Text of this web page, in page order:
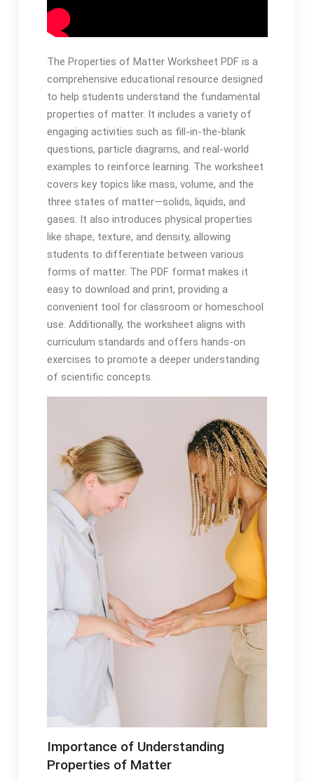
The Properties of Matter Worksheet PDF is a
comprehensive educational resource designed
to help students understand the fundamental
properties of matter. It includes a variety of
engaging activities such as fill-in-the-blank
questions, particle diagrams, and real-world
examples to reinforce learning. The worksheet
covers key topics like mass, volume, and the
three states of matter—solids, liquids, and
gases. It also introduces physical properties
like shape, texture, and density, allowing
students to differentiate between various
forms of matter. The PDF format makes it
easy to download and print, providing a
convenient tool for classroom or homeschool
use. Additionally, the worksheet aligns with
curriculum standards and offers hands-on
exercises to promote a deeper understanding
of scientific concepts.
Importance of Understanding
Properties of Matter